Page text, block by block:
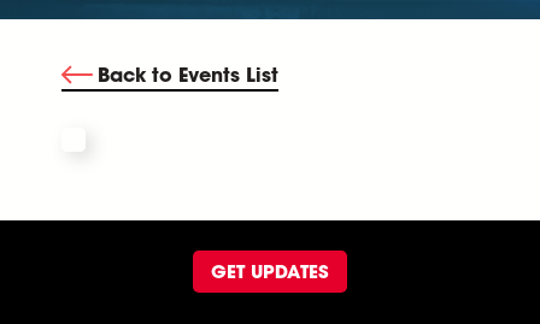
Back to Events List
GET UPDATES